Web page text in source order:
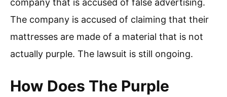
company that is accused of false advertising.
The company is accused of claiming that their
mattresses are made of a material that is not
actually purple. The lawsuit is still ongoing.
How Does The Purple